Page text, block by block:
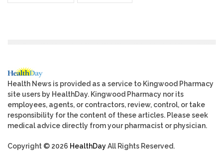
Health News is provided as a service to Kingwood Pharmacy
site users by HealthDay. Kingwood Pharmacy nor its
employees, agents, or contractors, review, control, or take
responsibility for the content of these articles. Please seek
medical advice directly from your pharmacist or physician.
Copyright © 2026 HealthDayAll Rights Reserved.